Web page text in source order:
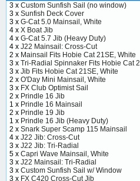
3 x Custom Sunfish Sail (no window)
3 x Sunfish Deck Cover
3 x G-Cat 5.0 Mainsail, White
4 x X Boat Jib
4 x G-Cat 5.7 Jib (Heavy Duty)
4 x J22 Mainsail: Cross-Cut
2 x Mainsail Fits Hobie Cat 21SE, White
3 x Tri-Radial Spinnaker Fits Hobie Cat
3 x Jib Fits Hobie Cat 21SE, White
2 x O'Day Mini Mainsail, White
3 x FX Club Optimist Sail
2 x Prindle 16 Jib
1 x Prindle 16 Mainsail
2 x Prindle 19 Jib
1 x Prindle 16 Jib (Heavy Duty)
2 x Snark Super Scamp 115 Mainsail
4 x J22 Jib: Cross-Cut
3 x J22 Jib: Tri-Radial
5 x Capri Wave Mainsail, White
3 x J22 Mainsail: Tri-Radial
3 x Custom Sunfish Sail w/ Window
3 x FX C420 Cross-Cut Jib